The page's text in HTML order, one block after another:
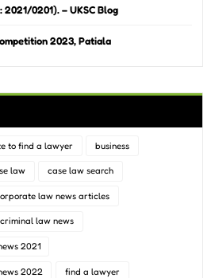
0201). – UKSC Blog
2023, Patiala
to find a lawyer business
law case law search
law news articles
criminal law news
2021
2022 find a lawyer